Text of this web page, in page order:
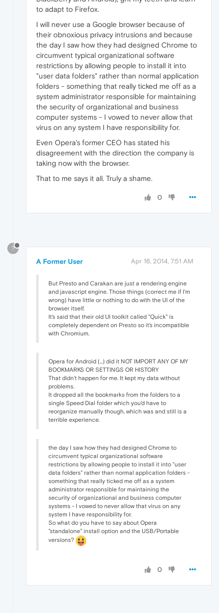
to adapt to Firefox.
I will never use a Google browser because of
their obnoxious privacy intrusions and because
the day I saw how they had designed Chrome to
circumvent typical organizational software
restrictions by allowing people to install it into
"user data folders" rather than normal application
folders - something that really ticked me off as a
system administrator responsible for maintaining
the security of organizational and business
computer systems - I vowed to never allow that
virus on any system I have responsibility for.
Even Opera's former CEO has stated his
disagreement with the direction the company is
taking now with the browser.
That to me says it all. Truly a shame.
0
?
A Former User Apr 16, 2014, 7:51 AM
But Presto and Carakan are just a rendering engine
and javascript engine. Those things (correct me if I'm
wrong) have little or nothing to do with the UI of the
browser itself.
It's said that their old UI toolkit called "Quick" is
completely dependent on Presto so it's incompatible
with Chromium.
Opera for Android (...) did it NOT IMPORT ANY OF MY
BOOKMARKS OR SETTINGS OR HISTORY
That didn't happen for me. It kept my data without
problems.
It dropped all the bookmarks from the folders to a
single Speed Dial folder which you'd have to
reorganize manually though, which was and still is a
terrible experience.
the day I saw how they had designed Chrome to
circumvent typical organizational software
restrictions by allowing people to install it into "user
data folders" rather than normal application folders -
something that really ticked me off as a system
administrator responsible for maintaining the
security of organizational and business computer
systems - I vowed to never allow that virus on any
system I have responsibility for.
So what do you have to say about Opera
"standalone" install option and the USB/Portable
versions?
0